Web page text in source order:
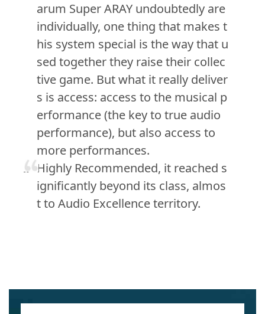
arum Super ARAY undoubtedly are
individually, one thing that makes t
his system special is the way that u
sed together they raise their collec
tive game. But what it really deliver
s is access: access to the musical p
erformance (the key to true audio
performance), but also access to
more performances.
Highly Recommended, it reached s
ignificantly beyond its class, almos
t to Audio Excellence territory.